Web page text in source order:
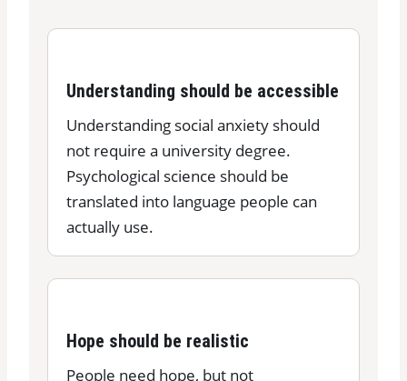
Understanding should be accessible
Understanding social anxiety should
not require a university degree.
Psychological science should be
translated into language people can
actually use.
Hope should be realistic
People need hope, but not